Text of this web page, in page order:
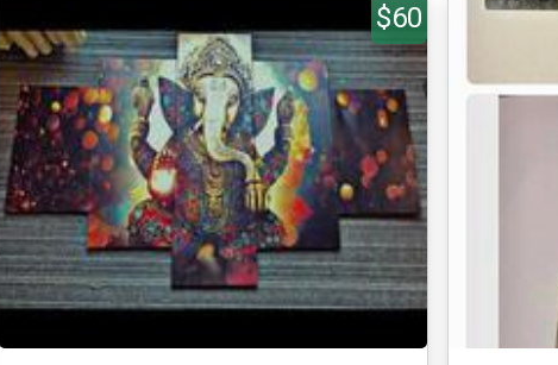
$60